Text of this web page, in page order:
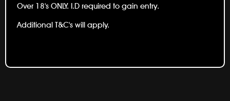
Over 18's ONLY. I.D required to gain entry.
Additional T&C's will apply.